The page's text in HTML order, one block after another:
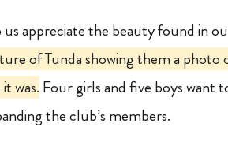
us appreciate the beauty found in
of Tunda showing them a photo
was. Four girls and five boys want
the club’s members.